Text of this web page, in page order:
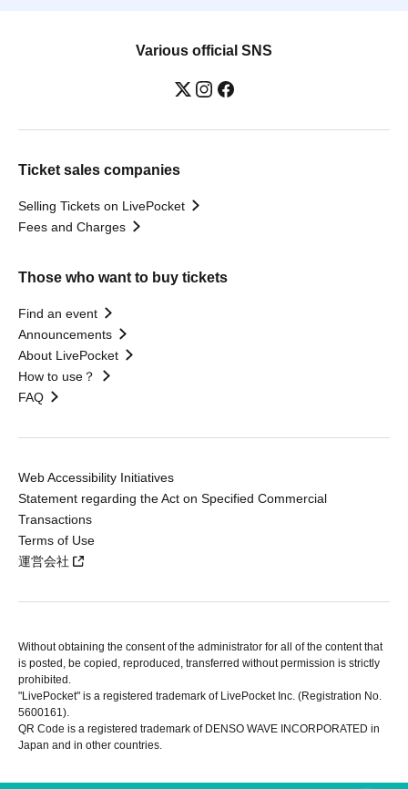
Various official SNS
Ticket sales companies
Selling Tickets on LivePocket
Fees and Charges
Those who want to buy tickets
Find an event
Announcements
About LivePocket
How to use？
FAQ
Web Accessibility Initiatives
Statement regarding the Act on Specified Commercial
Transactions
Terms of Use
運営会社
Without obtaining the consent of the administrator for all of the content that
is posted, be copied, reproduced, transferred without permission is strictly
prohibited.
"LivePocket" is a registered trademark of LivePocket Inc. (Registration No.
5600161).
QR Code is a registered trademark of DENSO WAVE INCORPORATED in
Japan and in other countries.